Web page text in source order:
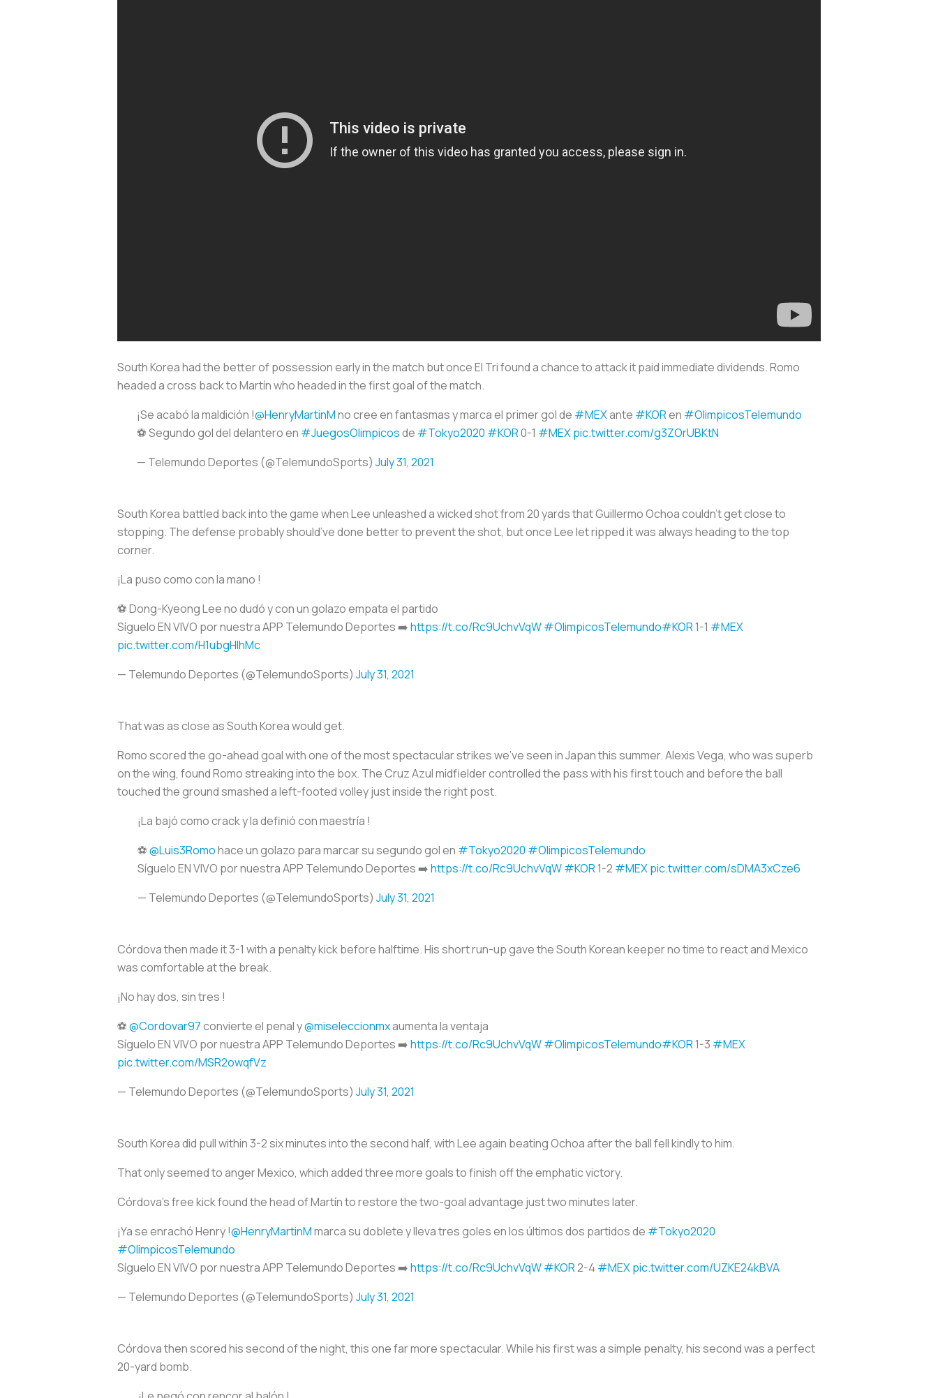
South Korea had the better of possession early in the match but once El Tri found a chance to attack it paid immediate dividends. Romo
headed a cross back to Martín who headed in the first goal of the match.
¡Se acabó la maldición !@HenryMartinMno cree en fantasmas y marca el primer gol de #MEXante #KORen #OlimpicosTelemundo
⚽ Segundo gol del delantero en #JuegosOlimpicosde #Tokyo2020 #KOR0-1 #MEX pic.twitter.com/g3ZOrUBKtN
— Telemundo Deportes (@TelemundoSports) July 31, 2021
South Korea battled back into the game when Lee unleashed a wicked shot from 20 yards that Guillermo Ochoa couldn’t get close to
stopping. The defense probably should’ve done better to prevent the shot, but once Lee let ripped it was always heading to the top
corner.
¡La puso como con la mano !
⚽ Dong-Kyeong Lee no dudó y con un golazo empata el partido
Síguelo EN VIVO por nuestra APP Telemundo Deportes ➡️https://t.co/Rc9UchvVqW#OlimpicosTelemundo#KOR1-1 #MEX
pic.twitter.com/H1ubgHIhMc
— Telemundo Deportes (@TelemundoSports) July 31, 2021
That was as close as South Korea would get.
Romo scored the go-ahead goal with one of the most spectacular strikes we’ve seen in Japan this summer. Alexis Vega, who was superb
on the wing, found Romo streaking into the box. The Cruz Azul midfielder controlled the pass with his first touch and before the ball
touched the ground smashed a left-footed volley just inside the right post.
¡La bajó como crack y la definió con maestría !
⚽@Luis3Romohace un golazo para marcar su segundo gol en #Tokyo2020 #OlimpicosTelemundo
Síguelo EN VIVO por nuestra APP Telemundo Deportes ➡️https://t.co/Rc9UchvVqW#KOR1-2 #MEXpic.twitter.com/sDMA3xCze6
— Telemundo Deportes (@TelemundoSports) July 31, 2021
Córdova then made it 3-1 with a penalty kick before halftime. His short run-up gave the South Korean keeper no time to react and Mexico
was comfortable at the break.
¡No hay dos, sin tres !
⚽@Cordovar97convierte el penal y@miseleccionmxaumenta la ventaja
Síguelo EN VIVO por nuestra APP Telemundo Deportes ➡️https://t.co/Rc9UchvVqW#OlimpicosTelemundo#KOR1-3 #MEX
pic.twitter.com/MSR2owqfVz
— Telemundo Deportes (@TelemundoSports) July 31, 2021
South Korea did pull within 3-2 six minutes into the second half, with Lee again beating Ochoa after the ball fell kindly to him.
That only seemed to anger Mexico, which added three more goals to finish off the emphatic victory.
Córdova’s free kick found the head of Martín to restore the two-goal advantage just two minutes later.
¡Ya se enrachó Henry !@HenryMartinMmarca su doblete y lleva tres goles en los últimos dos partidos de #Tokyo2020
#OlimpicosTelemundo
Síguelo EN VIVO por nuestra APP Telemundo Deportes ➡️https://t.co/Rc9UchvVqW#KOR2-4 #MEXpic.twitter.com/UZKE24kBVA
— Telemundo Deportes (@TelemundoSports) July 31, 2021
Córdova then scored his second of the night, this one far more spectacular. While his first was a simple penalty, his second was a perfect
20-yard bomb.